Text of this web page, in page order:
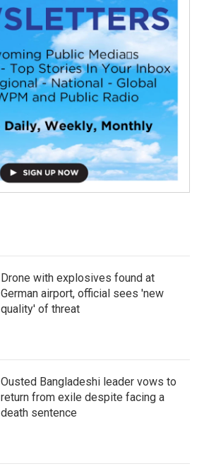
Drone with explosives found at
German airport, official sees 'new
quality' of threat
Ousted Bangladeshi leader vows to
return from exile despite facing a
death sentence